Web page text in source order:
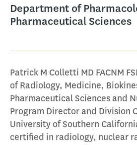
Department of
Pharmaceutical Sciences
Patrick M Colletti MD FACNM
of Radiology, Medicine,
Pharmaceutical Sciences and
Program Director and Division
University of Southern
certified in radiology, nuclear